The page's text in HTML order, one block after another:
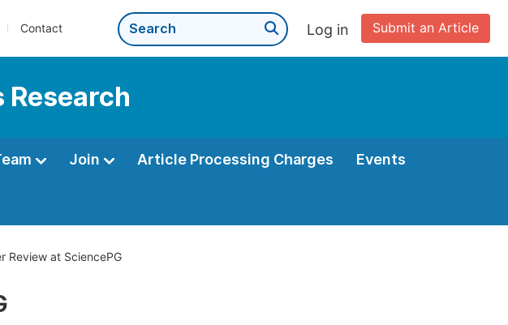
Contact Submit an Article
Log in
Join Article Processing Charges Events
Review at SciencePG